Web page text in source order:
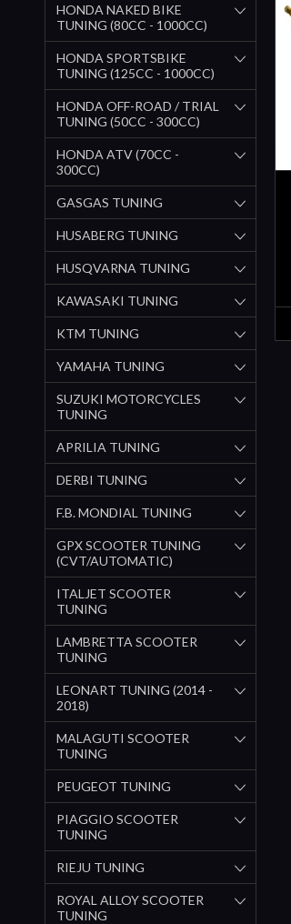
HONDA NAKED BIKE
TUNING (80CC - 1000CC)
HONDA SPORTSBIKE
TUNING (125CC - 1000CC)
HONDA OFF-ROAD / TRIAL
TUNING (50CC - 300CC)
HONDA ATV (70CC -
300CC)
GASGAS TUNING
HUSABERG TUNING
HUSQVARNA TUNING
KAWASAKI TUNING
KTM TUNING
YAMAHA TUNING
SUZUKI MOTORCYCLES
TUNING
APRILIA TUNING
DERBI TUNING
F.B. MONDIAL TUNING
GPX SCOOTER TUNING
(CVT/AUTOMATIC)
ITALJET SCOOTER
TUNING
LAMBRETTA SCOOTER
TUNING
LEONART TUNING (2014 -
2018)
MALAGUTI SCOOTER
TUNING
PEUGEOT TUNING
PIAGGIO SCOOTER
TUNING
RIEJU TUNING
ROYAL ALLOY SCOOTER
TUNING